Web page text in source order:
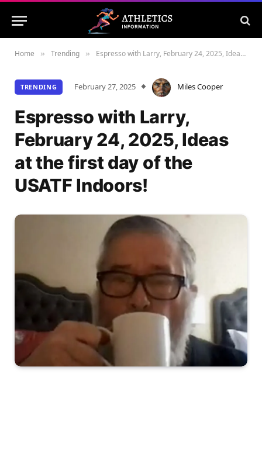
Home » Trending » Espresso with Larry, February 24, 2025, Ideas at the first day of the USATF Indoors!
TRENDING February 27, 2025 Miles Cooper
Espresso with Larry,
February 24, 2025, Ideas
at the first day of the
USATF Indoors!